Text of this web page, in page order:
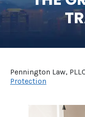
Pennington Law,
Protection
SEE ALL LEGAL